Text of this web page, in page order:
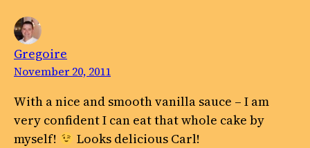
Gregoire
November 20, 2011
With a nice and smooth vanilla sauce – I am
very confident I can eat that whole cake by
myself!
Looks delicious Carl!